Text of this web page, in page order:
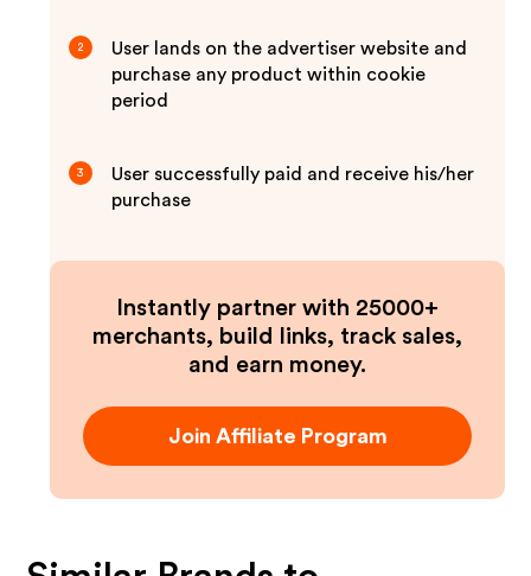
2
User lands on the advertiser website and
purchase any product within cookie
period
3
User successfully paid and receive his/her
purchase
Instantly partner with 25000+
merchants, build links, track sales,
and earn money.
Join Affiliate Program